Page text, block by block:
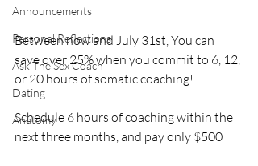
Announcements
Personal Reflections
Ask The Sex Coach
Dating
Anatomy
Between now and July 31st, You can
save over 25% when you commit to 6, 12,
or 20 hours of somatic coaching!
Schedule 6 hours of coaching within the
next three months, and pay only $500